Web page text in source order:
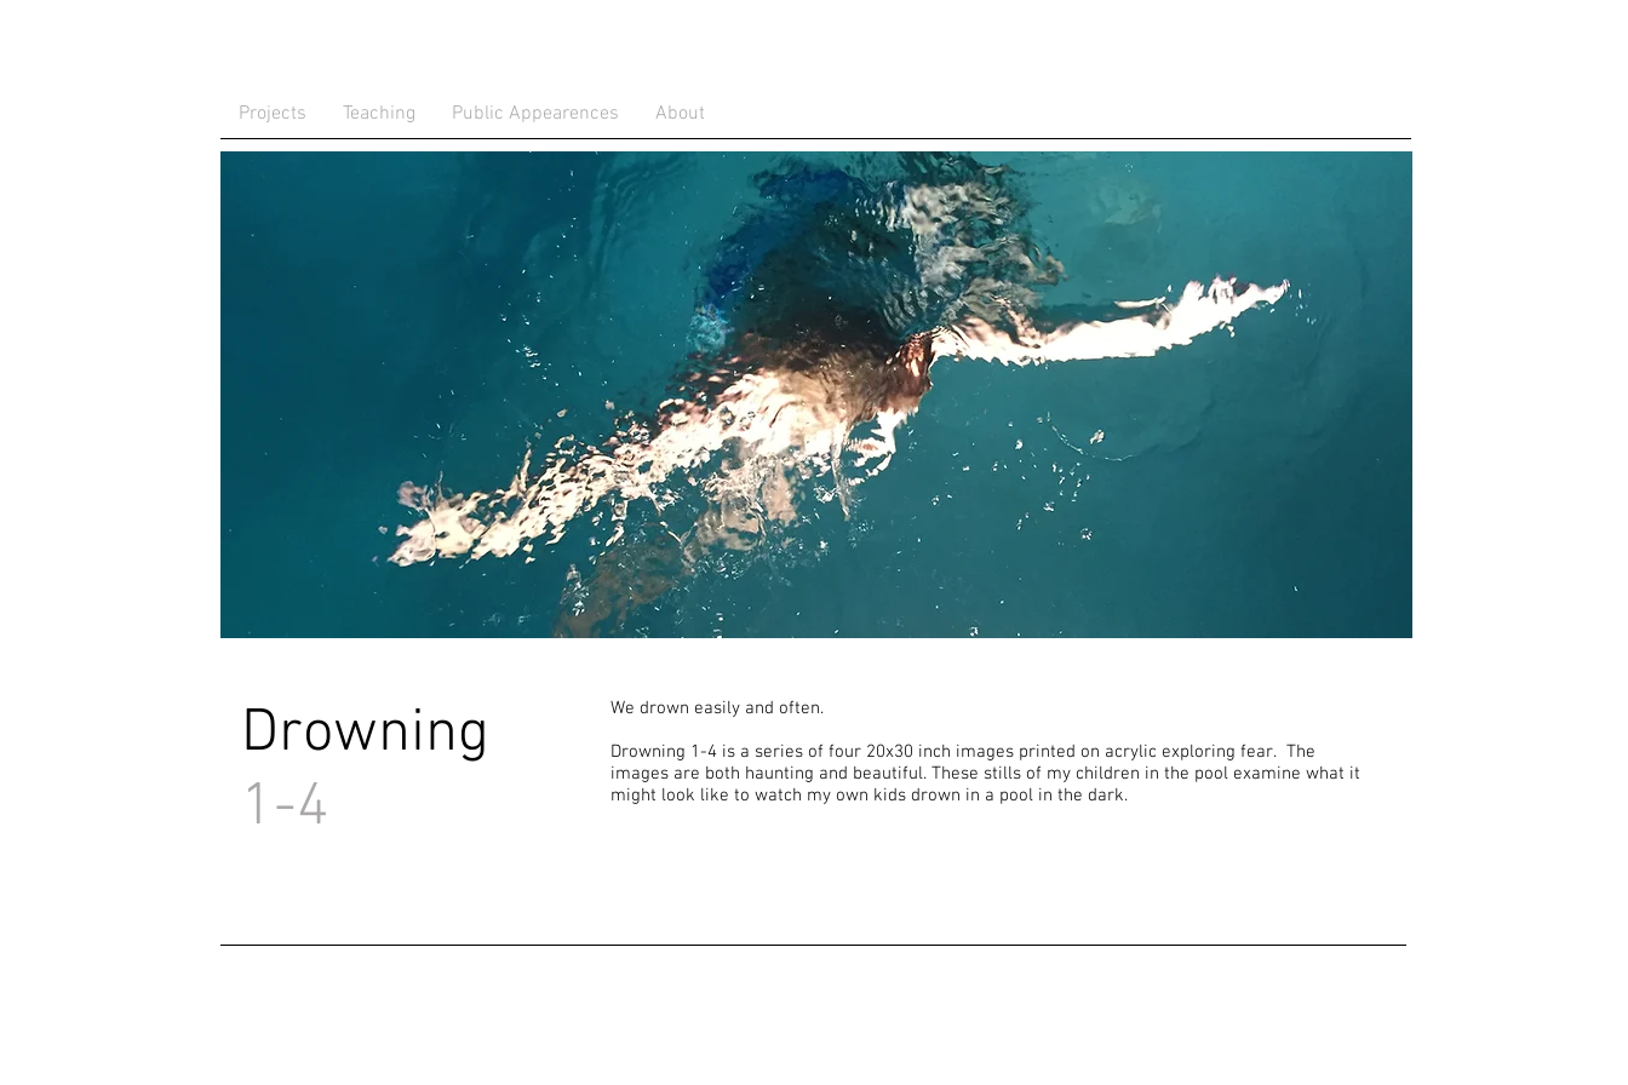
Projects Teaching Public Appearences About
Drowning
1-4
We drown easily and often.
Drowning 1-4 is a series of four 20x30 inch images printed on acrylic exploring fear. The
images are both haunting and beautiful. These stills of my children in the pool examine what it
might look like to watch my own kids drown in a pool in the dark.